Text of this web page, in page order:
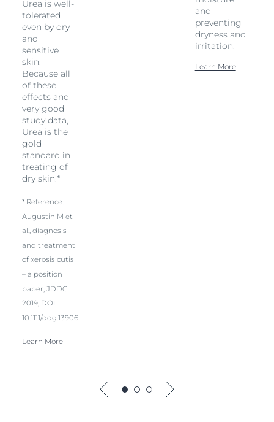
Urea is well-
tolerated
even by dry
and
sensitive
skin.
Because all
of these
effects and
very good
study data,
Urea is the
gold
standard in
treating of
dry skin.*
* Reference:
Augustin M et
al., diagnosis
and treatment
of xerosis cutis
– a position
paper, JDDG
2019, DOI:
10.1111/ddg.13906
Learn More
and
preventing
dryness and
irritation.
Learn More